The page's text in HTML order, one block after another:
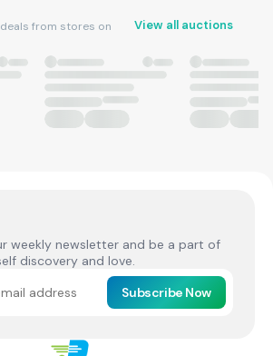
from stores on
View all auctions
weekly newsletter and be a part of
discovery and love.
Subscribe Now